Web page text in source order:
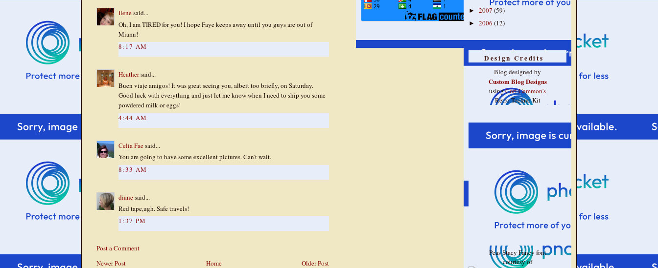
Ilenesaid...
Oh, I am TIRED for you! I hope Faye keeps away until you guys are out of
Miami!
8:17 AM
Heathersaid...
Buen viaje amigos! It was great seeing you, albeit too briefly, on Saturday.
Good luck with everything and just let me know when I need to ship you some
powdered milk or eggs!
4:44 AM
Celia Faesaid...
You are going to have some excellent pictures. Can't wait.
8:33 AM
dianesaid...
Red tape,ugh. Safe travels!
1:37 PM
Post a Comment
Newer Post
Older Post
Home
► 2007 (59)
► 2006 (12)
Design Credits
Blog designed by
Custom Blog Designs
usingCori Gammon's
Retro Techno Kit
Peas Stacy Fancy font
courtesy of